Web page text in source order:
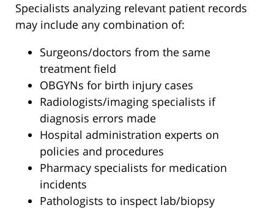
Specialists analyzing relevant patient records
may include any combination of:
Surgeons/doctors from the same
treatment field
OBGYNs for birth injury cases
Radiologists/imaging specialists if
diagnosis errors made
Hospital administration experts on
policies and procedures
Pharmacy specialists for medication
incidents
Pathologists to inspect lab/biopsy